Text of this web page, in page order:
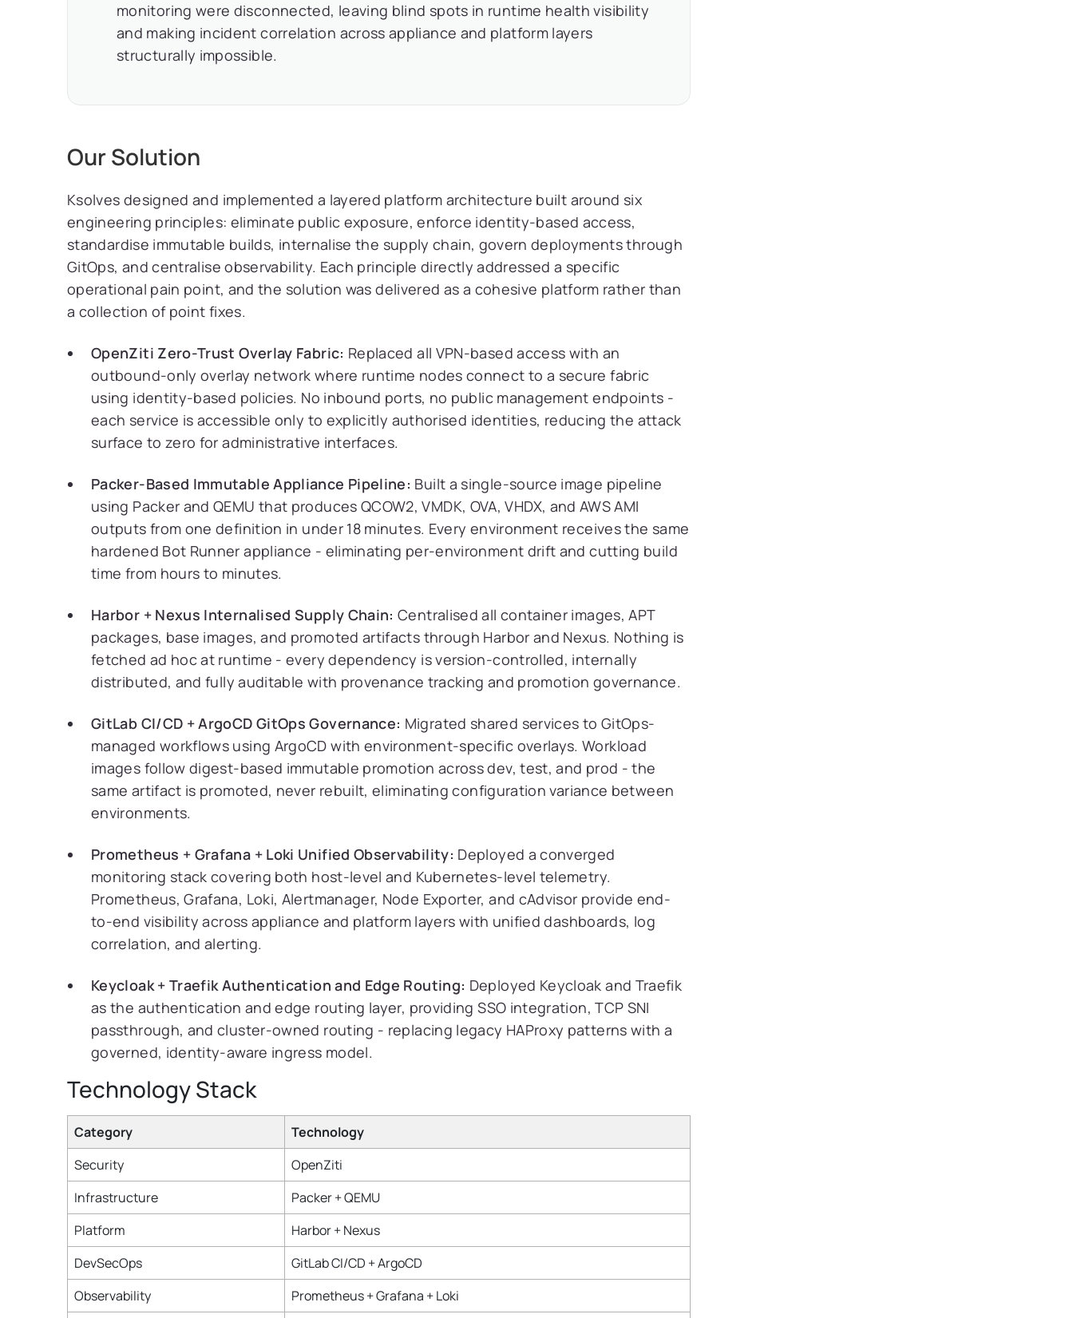
monitoring were disconnected, leaving blind spots in runtime health visibility
and making incident correlation across appliance and platform layers
structurally impossible.
Our Solution
Ksolves designed and implemented a layered platform architecture built around six
engineering principles: eliminate public exposure, enforce identity-based access,
standardise immutable builds, internalise the supply chain, govern deployments through
GitOps, and centralise observability. Each principle directly addressed a specific
operational pain point, and the solution was delivered as a cohesive platform rather than
a collection of point fixes.
OpenZiti Zero-Trust Overlay Fabric: Replaced all VPN-based access with an
outbound-only overlay network where runtime nodes connect to a secure fabric
using identity-based policies. No inbound ports, no public management endpoints -
each service is accessible only to explicitly authorised identities, reducing the attack
surface to zero for administrative interfaces.
Packer-Based Immutable Appliance Pipeline: Built a single-source image pipeline
using Packer and QEMU that produces QCOW2, VMDK, OVA, VHDX, and AWS AMI
outputs from one definition in under 18 minutes. Every environment receives the same
hardened Bot Runner appliance - eliminating per-environment drift and cutting build
time from hours to minutes.
Harbor + Nexus Internalised Supply Chain: Centralised all container images, APT
packages, base images, and promoted artifacts through Harbor and Nexus. Nothing is
fetched ad hoc at runtime - every dependency is version-controlled, internally
distributed, and fully auditable with provenance tracking and promotion governance.
GitLab CI/CD + ArgoCD GitOps Governance: Migrated shared services to GitOps-
managed workflows using ArgoCD with environment-specific overlays. Workload
images follow digest-based immutable promotion across dev, test, and prod - the
same artifact is promoted, never rebuilt, eliminating configuration variance between
environments.
Prometheus + Grafana + Loki Unified Observability: Deployed a converged
monitoring stack covering both host-level and Kubernetes-level telemetry.
Prometheus, Grafana, Loki, Alertmanager, Node Exporter, and cAdvisor provide end-
to-end visibility across appliance and platform layers with unified dashboards, log
correlation, and alerting.
Keycloak + Traefik Authentication and Edge Routing: Deployed Keycloak and Traefik
as the authentication and edge routing layer, providing SSO integration, TCP SNI
passthrough, and cluster-owned routing - replacing legacy HAProxy patterns with a
governed, identity-aware ingress model.
Technology Stack
Category
Technology
Security
OpenZiti
Infrastructure
Packer + QEMU
Platform
Harbor + Nexus
DevSecOps
GitLab CI/CD + ArgoCD
Observability
Prometheus + Grafana + Loki